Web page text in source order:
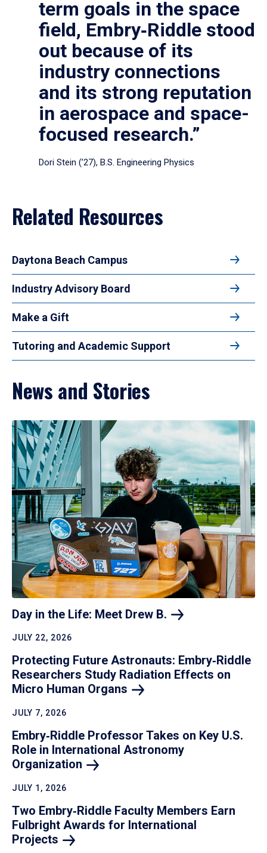
term goals in the space
field, Embry‑Riddle stood
out because of its
industry connections
and its strong reputation
in aerospace and space-
focused research.”
Dori Stein (’27), B.S. Engineering Physics
Related Resources
Daytona Beach Campus
Industry Advisory Board
Make a Gift
Tutoring and Academic Support
News and Stories
Day in the Life: Meet Drew B.
JULY 22, 2026
Protecting Future Astronauts: Embry‑Riddle
Researchers Study Radiation Effects on
Micro Human Organs
JULY 7, 2026
Embry‑Riddle Professor Takes on Key U.S.
Role in International Astronomy
Organization
JULY 1, 2026
Two Embry‑Riddle Faculty Members Earn
Fulbright Awards for International
Projects